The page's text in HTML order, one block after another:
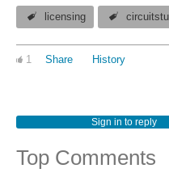
licensing
1 Share History
Sign in to reply
Top Comments